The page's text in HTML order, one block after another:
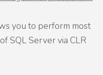
you to perform most
SQL Server via CLR